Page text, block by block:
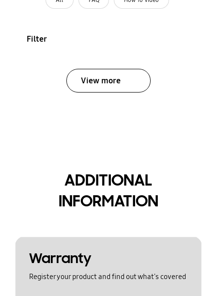
Filter
View more
ADDITIONAL
INFORMATION
Warranty
Register your product and find out what's covered